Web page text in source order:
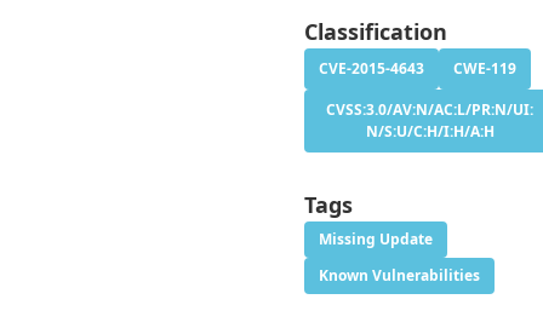
Classification
CVE-2015-4643
CWE-119
CVSS:3.0/AV:N/AC:L/PR:N/UI:
N/S:U/C:H/I:H/A:H
Tags
Missing Update
Known Vulnerabilities